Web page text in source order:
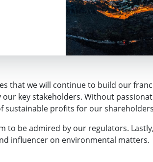
that we will continue to build our
key stakeholders. Without
sustainable profits for our
to be admired by our regulators.
influencer on environmental matters.